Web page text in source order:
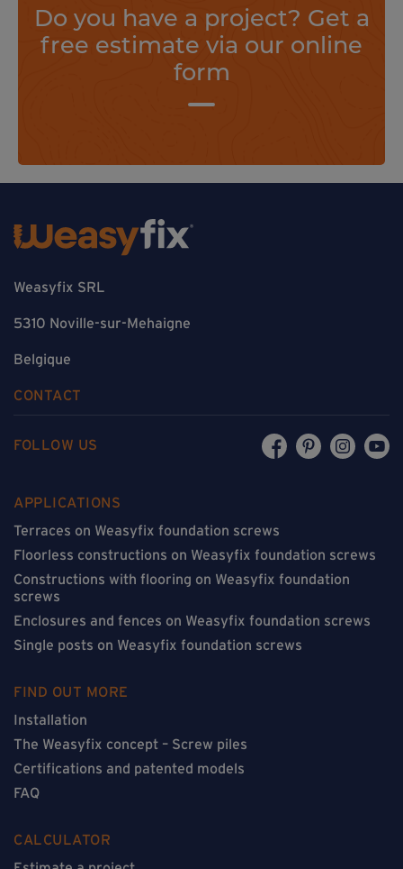
Do you have a project? Get a
free estimate via our online
form
Weasyfix SRL
5310 Noville-sur-Mehaigne
Belgique
CONTACT
FOLLOW US
APPLICATIONS
Terraces on Weasyfix foundation screws
Floorless constructions on Weasyfix foundation screws
Constructions with flooring on Weasyfix foundation
screws
Enclosures and fences on Weasyfix foundation screws
Single posts on Weasyfix foundation screws
FIND OUT MORE
Installation
The Weasyfix concept – Screw piles
Certifications and patented models
FAQ
CALCULATOR